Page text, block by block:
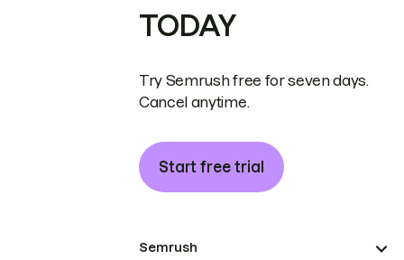
TODAY
Try Semrush free for seven days.
Cancel anytime.
Start free trial
Semrush